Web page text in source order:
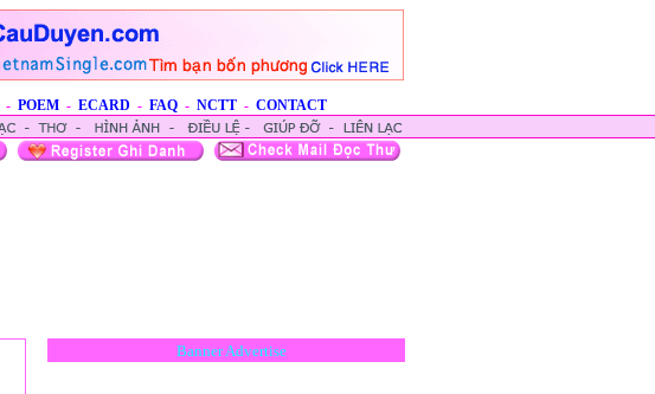
- POEM - ECARD - FAQ - NCTT - CONTACT
Banner Advertise